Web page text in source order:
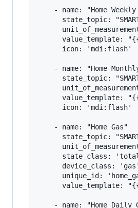
- name: "Home Weekly
state_topic:
value_template:
      icon: 'mdi:flash'
- name: "Home
state_topic:
value_template:
      icon: 'mdi:flash'
    - name: "Home Gas"
state_topic:
state_class:
      device_class: 'gas'
unique_id:
value_template:
- name: "Home Daily